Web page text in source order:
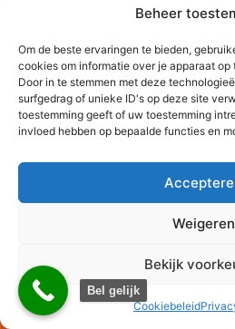
Beheer
Om de beste ervaringen te bieden,
cookies om informatie over je apparaat
Door in te stemmen met deze
surfgedrag of unieke ID's op deze site
toestemming geeft of uw toestemming
invloed hebben op bepaalde functies en
Weigeren
Bekijk
Cookiebeleid
Klachten & schade
Garantie
Levertijden & verzendkosten
Meest gestelde vragen
CONTACTGEGEVENS
Zilverenberg 34, 5234 GM 's-
+31 085 - 06 00 126
2024 © Trendchef B.V. - Alle
Bel gelijk